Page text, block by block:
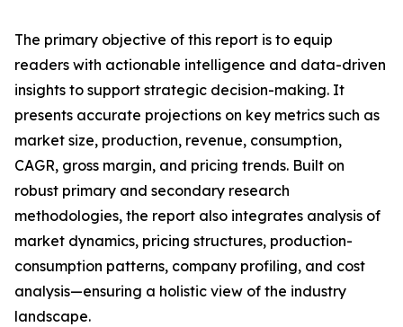
The primary objective of this report is to equip
readers with actionable intelligence and data-driven
insights to support strategic decision-making. It
presents accurate projections on key metrics such as
market size, production, revenue, consumption,
CAGR, gross margin, and pricing trends. Built on
robust primary and secondary research
methodologies, the report also integrates analysis of
market dynamics, pricing structures, production-
consumption patterns, company profiling, and cost
analysis—ensuring a holistic view of the industry
landscape.